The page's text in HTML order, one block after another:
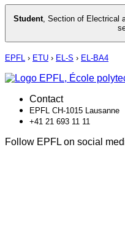
Student, Section of Electrical
EPFL › ETU › EL-S › EL-BA4
Contact
EPFL CH-1015 Lausanne
+41 21 693 11 11
Follow EPFL on social